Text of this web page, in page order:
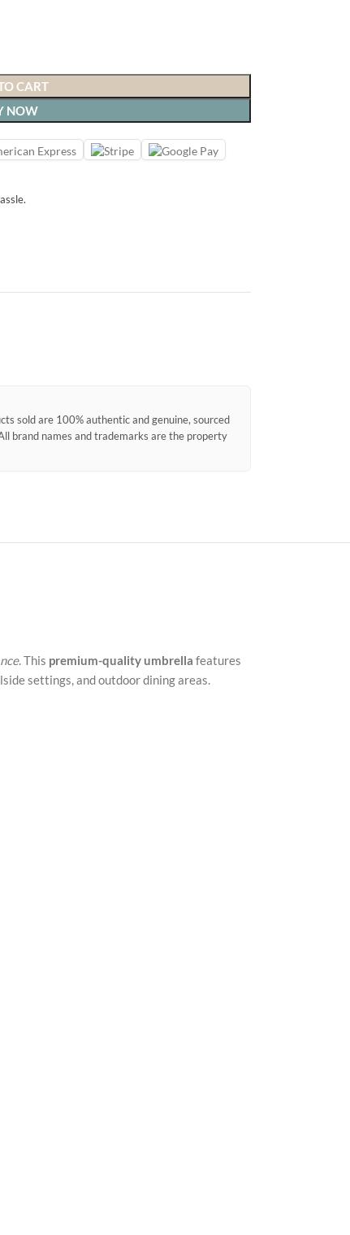
CART
NOW
sold are 100% authentic and genuine, sourced
brand names and trademarks are the property
. This premium-quality umbrella features
settings, and outdoor dining areas.